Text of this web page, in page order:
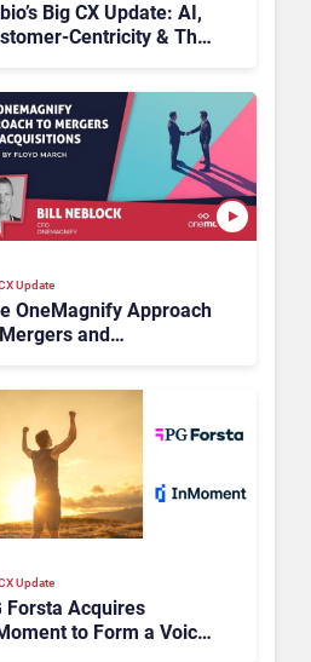
Big CX Update: AI,
Centricity & The
Update
OneMagnify Approach
and
Update
Forsta Acquires
to Form a Voice